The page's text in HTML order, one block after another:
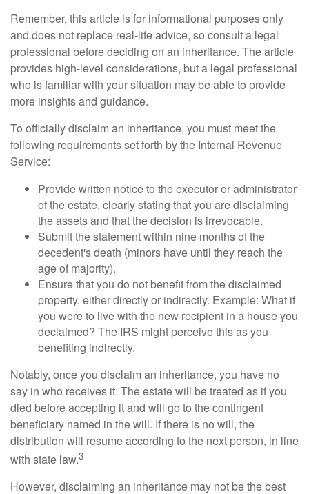
Remember, this article is for informational purposes only
and does not replace real-life advice, so consult a legal
professional before deciding on an inheritance. The article
provides high-level considerations, but a legal professional
who is familiar with your situation may be able to provide
more insights and guidance.
To officially disclaim an inheritance, you must meet the
following requirements set forth by the Internal Revenue
Service:
Provide written notice to the executor or administrator
of the estate, clearly stating that you are disclaiming
the assets and that the decision is irrevocable.
Submit the statement within nine months of the
decedent's death (minors have until they reach the
age of majority).
Ensure that you do not benefit from the disclaimed
property, either directly or indirectly. Example: What if
you were to live with the new recipient in a house you
declaimed? The IRS might perceive this as you
benefiting indirectly.
Notably, once you disclaim an inheritance, you have no
say in who receives it. The estate will be treated as if you
died before accepting it and will go to the contingent
beneficiary named in the will. If there is no will, the
distribution will resume according to the next person, in line
with state law.3
However, disclaiming an inheritance may not be the best